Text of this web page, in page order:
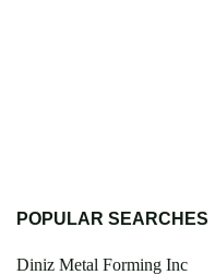
POPULAR SEARCHES
Diniz Metal Forming Inc